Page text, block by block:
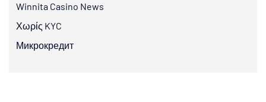
Winnita Casino News
Χωρίς KYC
Микрокредит